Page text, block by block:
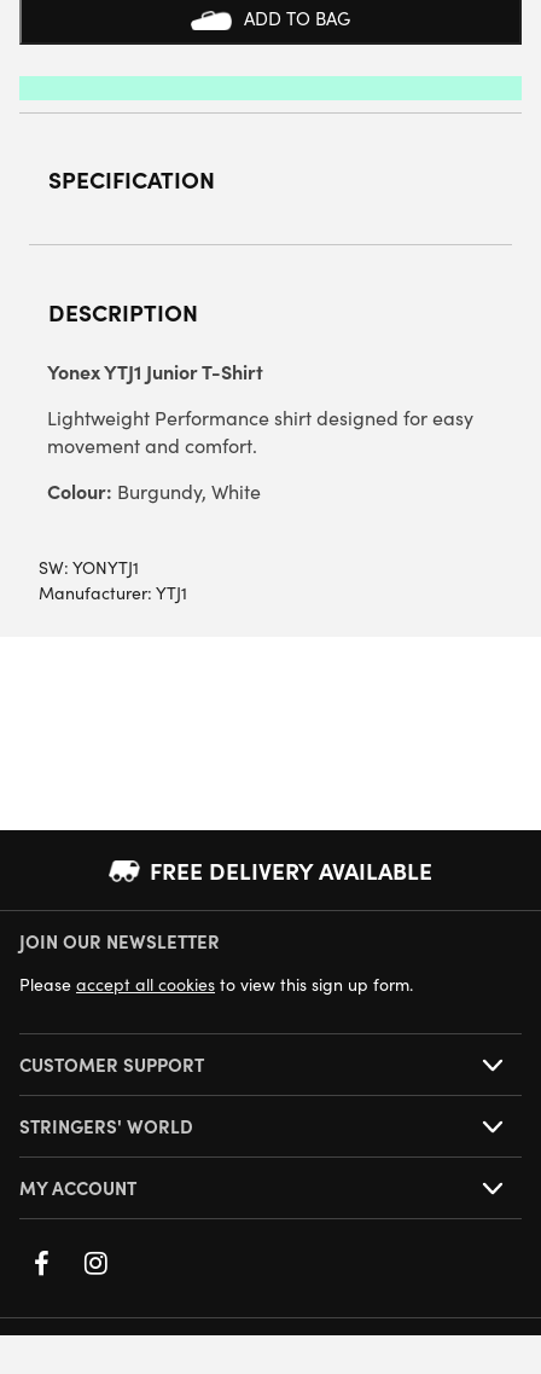
ADD TO BAG
SPECIFICATION
DESCRIPTION
Yonex YTJ1 Junior T-Shirt
Lightweight Performance shirt designed for easy
movement and comfort.
Colour: Burgundy, White
SW: YONYTJ1
Manufacturer: YTJ1
FREE DELIVERY AVAILABLE
NEXT DAY DELIVERY AVAILABLE
JOIN OUR NEWSLETTER
Please accept all cookies to view this sign up form.
CUSTOMER SUPPORT
STRINGERS' WORLD
MY ACCOUNT